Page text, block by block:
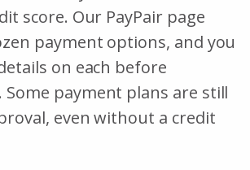
score. Our PayPair page
payment options, and you
on each before
Some payment plans are still
even without a credit